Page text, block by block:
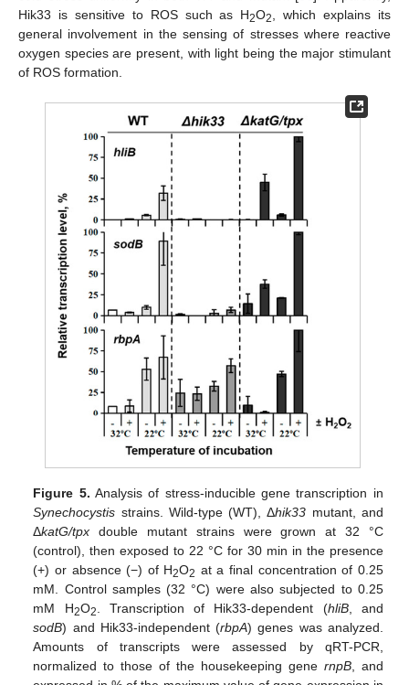
Hik33 is sensitive to ROS such as H2O2
, which explains its
general involvement in the sensing of stresses where reactive
oxygen species are present, with light being the major stimulant
of ROS formation.
Figure 5. Analysis of stress-inducible gene transcription in
Synechocystis strains. Wild-type (WT), Δhik33 mutant, and
ΔkatG/tpx double mutant strains were grown at 32 °C
(control), then exposed to 22 °C for 30 min in the presence
(+) or absence (−) of H2O2 at a final concentration of 0.25
mM. Control samples (32 °C) were also subjected to 0.25
mM H2O2. Transcription of Hik33-dependent (hliB, and
sodB) and Hik33-independent (rbpA) genes was analyzed.
Amounts of transcripts were assessed by qRT-PCR,
normalized to those of the housekeeping gene rnpB, and